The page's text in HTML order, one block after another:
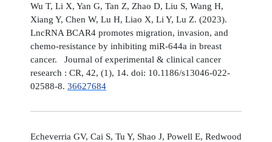
Wu T, Li X, Yan G, Tan Z, Zhao D, Liu S, Wang H,
Xiang Y, Chen W, Lu H, Liao X, Li Y, Lu Z. (2023).
LncRNA BCAR4 promotes migration, invasion, and
chemo-resistance by inhibiting miR-644a in breast
cancer. Journal of experimental & clinical cancer
research : CR, 42, (1), 14. doi: 10.1186/s13046-022-
02588-8. 36627684
Echeverria GV, Cai S, Tu Y, Shao J, Powell E, Redwood